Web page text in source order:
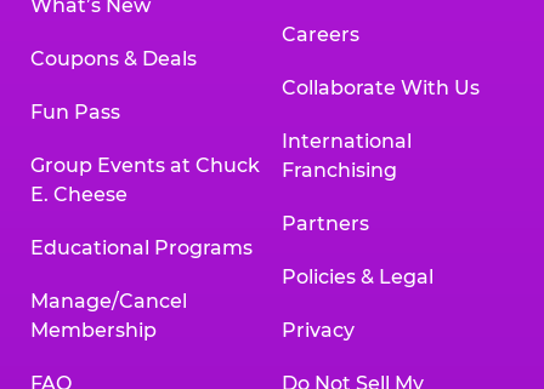
What’s New
Coupons & Deals
Fun Pass
Group Events at Chuck
E. Cheese
Educational Programs
Manage/Cancel
Membership
FAQ
Careers
Collaborate With Us
International
Franchising
Partners
Policies & Legal
Privacy
Do Not Sell My